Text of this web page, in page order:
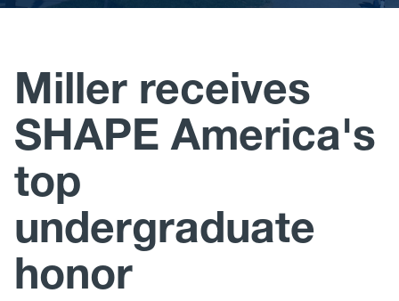
Miller receives
SHAPE America's
top
undergraduate
honor